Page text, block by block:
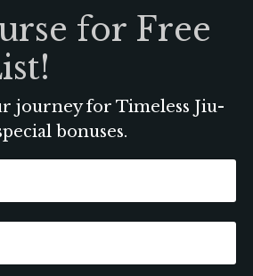
for Free
journey for Timeless Jiu-
bonuses.